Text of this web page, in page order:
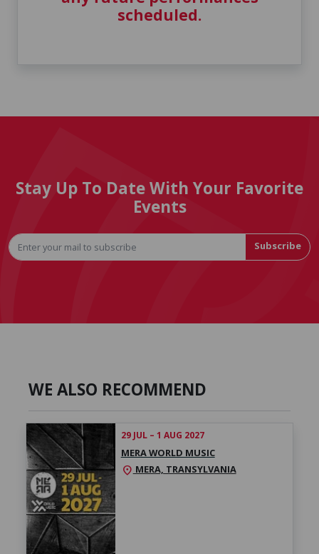
scheduled.
Stay Up To Date With Your Favorite
Events
Subscribe
WE ALSO RECOMMEND
29 JUL – 1 AUG 2027
MERA WORLD MUSIC
location_on MERA, TRANSYLVANIA